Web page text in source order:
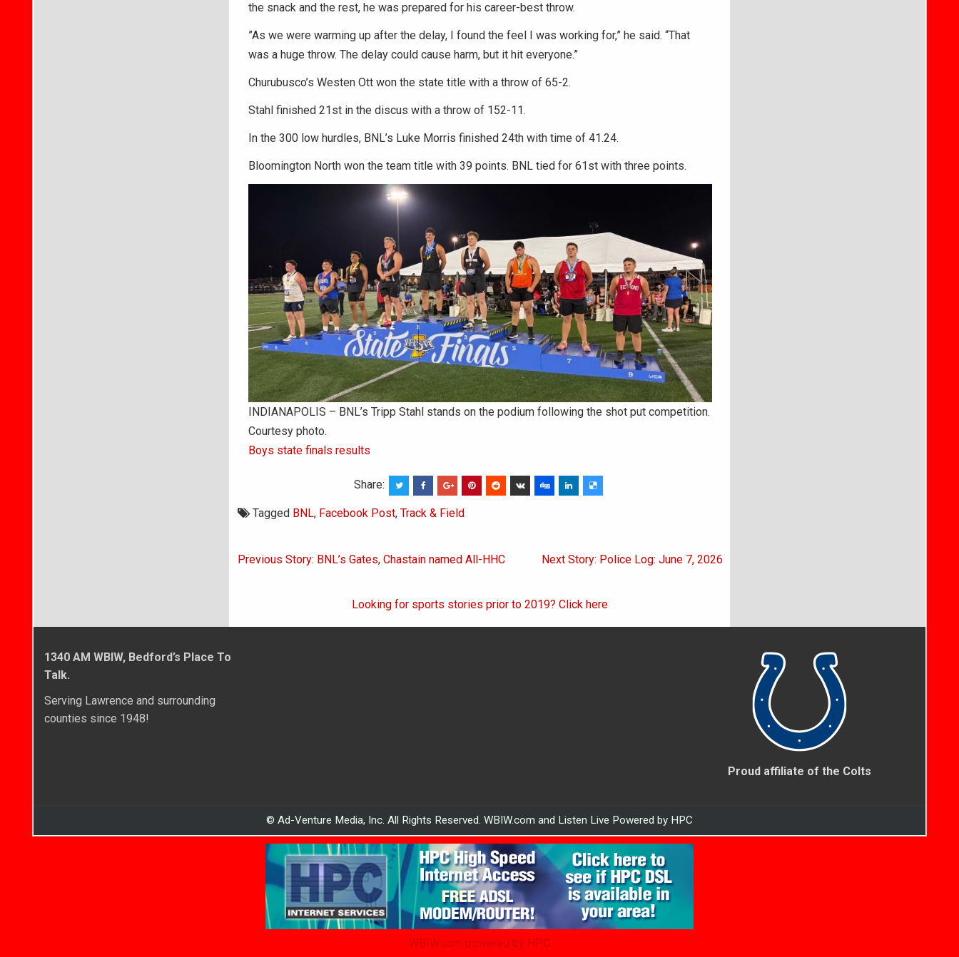
the snack and the rest, he was prepared for his career-best throw.
”As we were warming up after the delay, I found the feel I was working for,” he said. “That
was a huge throw. The delay could cause harm, but it hit everyone.”
Churubusco’s Westen Ott won the state title with a throw of 65-2.
Stahl finished 21st in the discus with a throw of 152-11.
In the 300 low hurdles, BNL’s Luke Morris finished 24th with time of 41.24.
Bloomington North won the team title with 39 points. BNL tied for 61st with three points.
INDIANAPOLIS – BNL’s Tripp Stahl stands on the podium following the shot put competition.
Courtesy photo.
Boys state finals results
Share:
Tagged BNL, Facebook Post, Track & Field
Post
Previous Story: BNL’s Gates, Chastain named All-HHC Next Story: Police Log: June 7, 2026
Looking for sports stories prior to 2019? Click here
1340 AM WBIW, Bedford’s Place To
Talk.
Serving Lawrence and surrounding
counties since 1948!
Proud affiliate of the Colts
© Ad-Venture Media, Inc. All Rights Reserved. WBIW.com and Listen Live Powered by HPC
WBIW.com powered by HPC